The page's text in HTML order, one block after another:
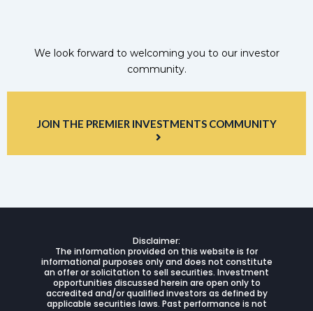
We look forward to welcoming you to our investor
community.
JOIN THE PREMIER INVESTMENTS COMMUNITY
Disclaimer:
The information provided on this website is for
informational purposes only and does not constitute
an offer or solicitation to sell securities. Investment
opportunities discussed herein are open only to
accredited and/or qualified investors as defined by
applicable securities laws. Past performance is not